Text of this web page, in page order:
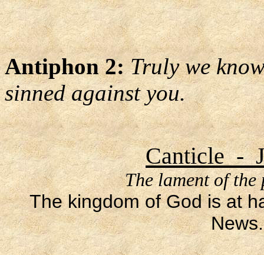
Antiphon 2:Truly we
sinned against you.
Canticle -
The lament of
The kingdom of God is at